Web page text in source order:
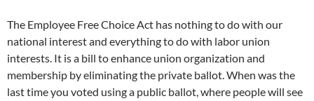
The Employee Free Choice Act has nothing to do with our
national interest and everything to do with labor union
interests. It is a bill to enhance union organization and
membership by eliminating the private ballot. When was the
last time you voted using a public ballot, where people will see